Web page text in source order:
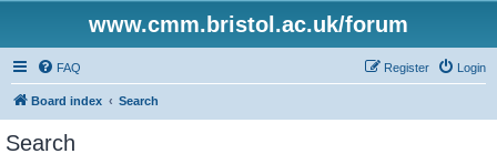
www.cmm.bristol.ac.uk/forum
FAQ Login
Register
Board index Search
Search